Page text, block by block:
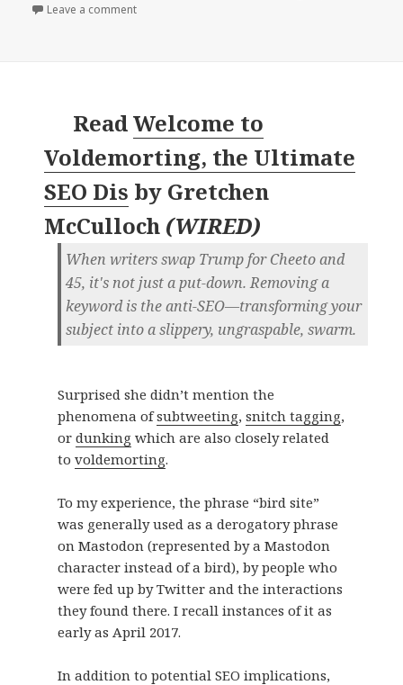
Leave a commenton 📑 Blind Person-Tagging | Kicks Condor
ReadWelcome to
Voldemorting, the Ultimate
SEO Dis by Gretchen
McCulloch (WIRED)
When writers swap Trump for Cheeto and
45, it's not just a put-down. Removing a
keyword is the anti-SEO—transforming your
subject into a slippery, ungraspable, swarm.
Surprised she didn’t mention the
phenomena ofsubtweeting, snitch tagging,
or dunking which are also closely related
to voldemorting.
To my experience, the phrase “bird site”
was generally used as a derogatory phrase
on Mastodon (represented by a Mastodon
character instead of a bird), by people who
were fed up by Twitter and the interactions
they found there. I recall instances of it as
early as April 2017.
In addition to potential SEO implications,